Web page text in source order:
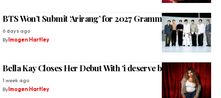
BTS Won’t Submit ‘Arirang’ for 2027 Grammy Awards
6 days ago
By Imogen Hartley
Bella Kay Closes Her Debut With ‘i deserve better’
1 week ago
By Imogen Hartley